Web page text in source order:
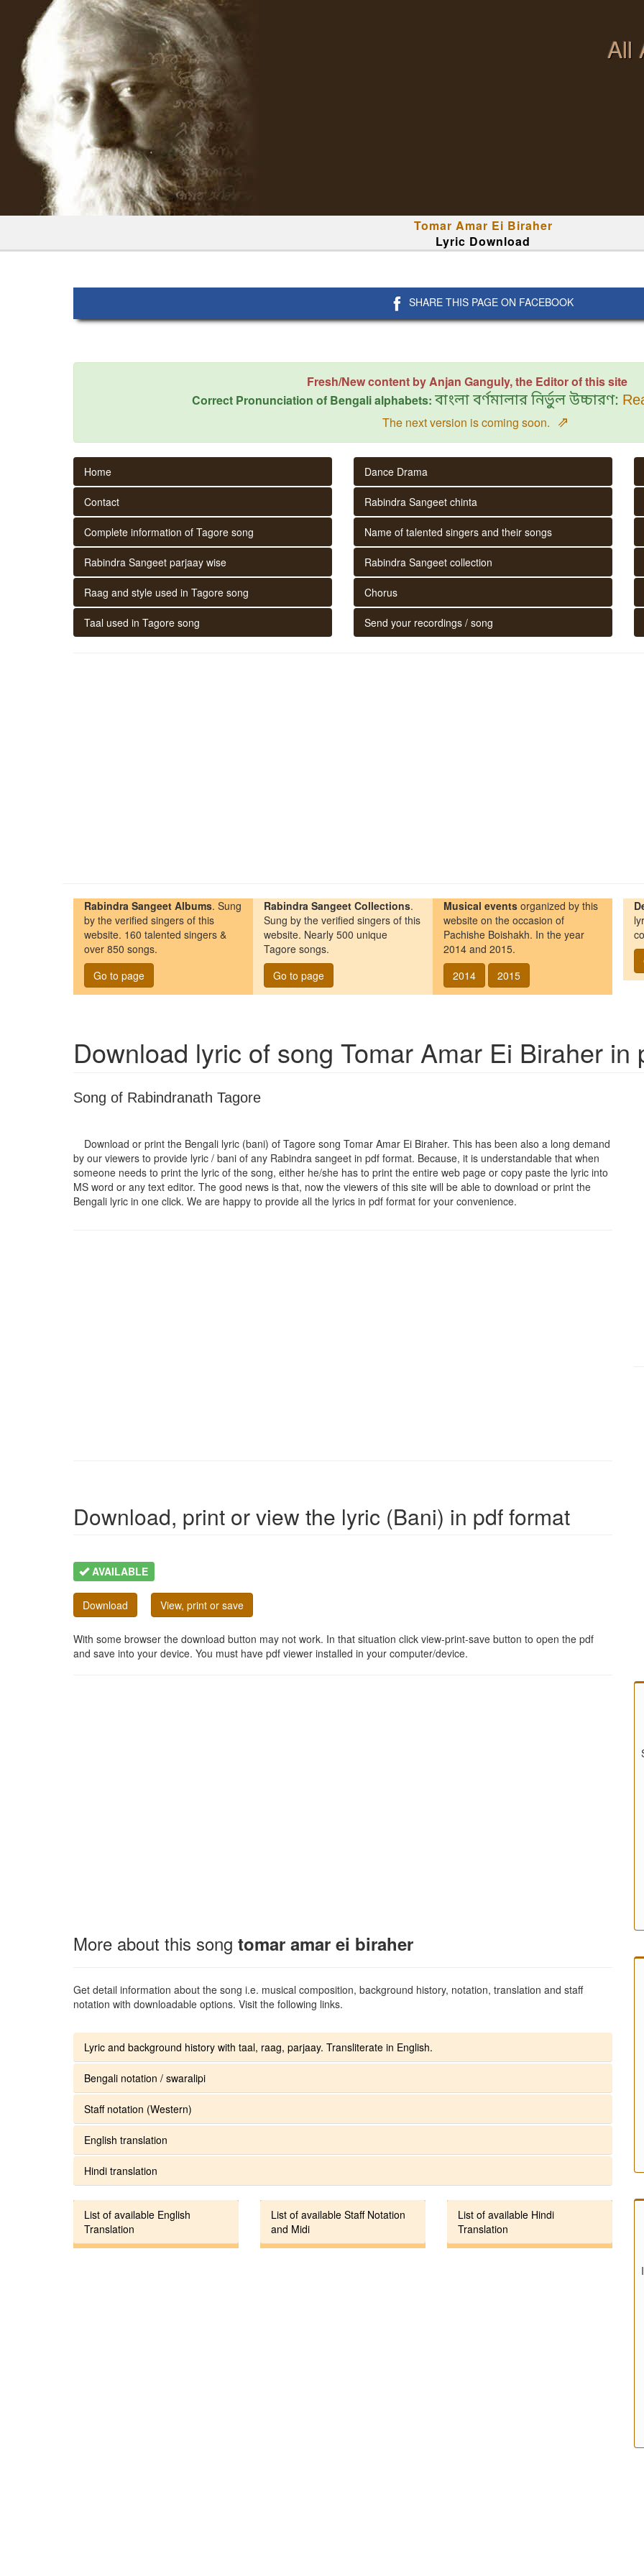
All
Tomar Amar Ei Biraher
Lyric Download
SHARE THIS PAGE ON FACEBOOK
Fresh/New content by Anjan Ganguly, the Editor of this site
Correct Pronunciation of Bengali alphabets: বাংলা বর্ণমালার নির্ভুল উচ্চারণ:
The next version is coming soon. ⇗
Home
Contact
Complete information of Tagore song
Rabindra Sangeet parjaay wise
Raag and style used in Tagore song
Taal used in Tagore song
Dance Drama
Rabindra Sangeet chinta
Name of talented singers and their songs
Rabindra Sangeet collection
Chorus
Send your recordings / song
Rabindra Sangeet Albums. Sung
by the verified singers of this
website. 160 talented singers &
over 850 songs.
Go to page
Rabindra Sangeet Collections.
Sung by the verified singers of this
website. Nearly 500 unique
Tagore songs.
Go to page
Musical events organized by this
website on the occasion of
Pachishe Boishakh. In the year
2014 and 2015.
2014
2015
Download lyric of song Tomar Amar Ei Biraher in
Song of Rabindranath Tagore
Download or print the Bengali lyric (bani) of Tagore song Tomar Amar Ei Biraher. This has been also a long demand
by our viewers to provide lyric / bani of any Rabindra sangeet in pdf format. Because, it is understandable that when
someone needs to print the lyric of the song, either he/she has to print the entire web page or copy paste the lyric into
MS word or any text editor. The good news is that, now the viewers of this site will be able to download or print the
Bengali lyric in one click. We are happy to provide all the lyrics in pdf format for your convenience.
Download, print or view the lyric (Bani) in pdf format
AVAILABLE
Download View, print or save
With some browser the download button may not work. In that situation click view-print-save button to open the pdf
and save into your device. You must have pdf viewer installed in your computer/device.
More about this song tomar amar ei biraher
Get detail information about the song i.e. musical composition, background history, notation, translation and staff
notation with downloadable options. Visit the following links.
Lyric and background history with taal, raag, parjaay. Transliterate in English.
Bengali notation / swaralipi
Staff notation (Western)
English translation
Hindi translation
List of available English
Translation
List of available Staff Notation
and Midi
List of available Hindi
Translation